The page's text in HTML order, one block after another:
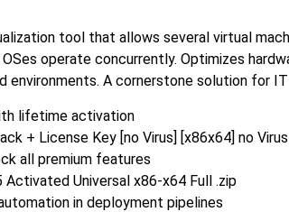
tool that allows several virtual
operate concurrently. Optimizes
environments. A cornerstone solution for
lifetime activation
+ License Key [no Virus] [x86x64] no Virus
all premium features
Universal x86-x64 Full .zip
in deployment pipelines